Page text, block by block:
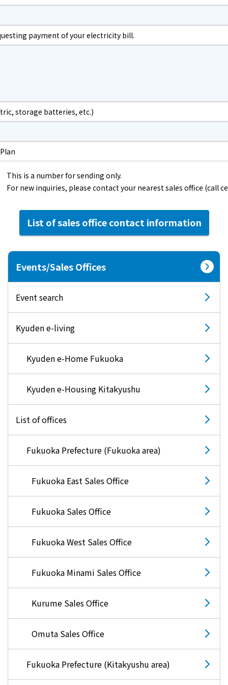
The benefits of all-electric
Rate Plan for all-electric homes
adopted all-electric homes
All-electric renovation
gas
What is Kyuden Gas?
Supply area, track record and system
Gas Rate Plan
Steps to signing a contract
Customers with existing Kyuden Gas
contracts
In case of a gas emergency
Lifestyle Services
Lifestyle Services
Kyushu Electric Power Group Anshinwari
Kyuden Anshin Support
Kyuden Smart Lease
Kyuden Smart Reform
Q Pico
Kyuden eco app
payment of your electricity bill.
storage batteries, etc.)
This is a number for sending only.
For new inquiries, please contact your nearest sales office (call
List of sales office contact information
Events/Sales Offices
Event search
Kyuden e-living
Kyuden e-Home Fukuoka
Kyuden e-Housing Kitakyushu
List of offices
Fukuoka Prefecture (Fukuoka area)
Fukuoka East Sales Office
Fukuoka Sales Office
Fukuoka West Sales Office
Fukuoka Minami Sales Office
Kurume Sales Office
Omuta Sales Office
Fukuoka Prefecture (Kitakyushu area)